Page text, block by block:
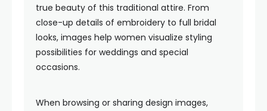
true beauty of this traditional attire. From
close-up details of embroidery to full bridal
looks, images help women visualize styling
possibilities for weddings and special
occasions.
When browsing or sharing design images,